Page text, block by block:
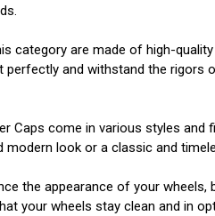
category are made of high-
perfectly and withstand the
Caps come in various styles
modern look or a classic and
the appearance of your
your wheels stay clean and in